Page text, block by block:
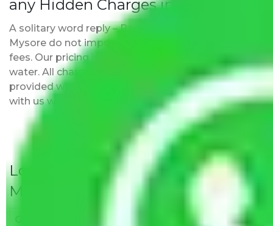
any Hidden Charges in Mysore?
A solitary word reply – Packers and movers in
Mysore do not impose hidden moving expenses
fees. Our pricing is transparent and clear, just like
water. All charges are disclosed upfront and
provided with justification so that you can move
with us without any worries.
Local Household Shifting Packers
Movers Rate/ Cost Within City
11-20 KM 21-50 KM